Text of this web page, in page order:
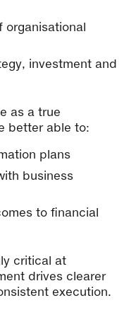
organisational
investment and
as a true
better able to:
plans
business
to financial
critical at
drives clearer
execution.